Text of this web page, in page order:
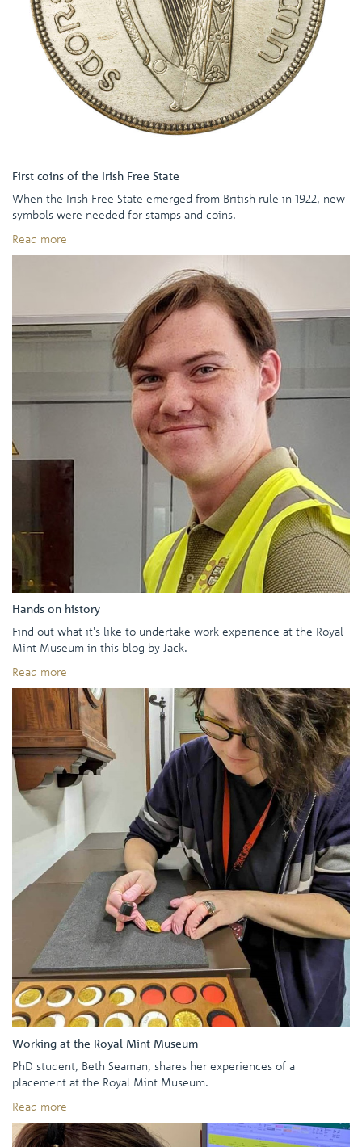
First coins of the Irish Free State
When the Irish Free State emerged from British rule in 1922, new
symbols were needed for stamps and coins.
Read more
Hands on history
Find out what it's like to undertake work experience at the Royal
Mint Museum in this blog by Jack.
Read more
Working at the Royal Mint Museum
PhD student, Beth Seaman, shares her experiences of a
placement at the Royal Mint Museum.
Read more